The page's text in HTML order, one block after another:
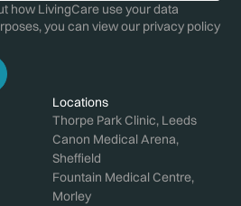
how LivingCare use your data
you can view our privacy policy
Locations
Thorpe Park Clinic, Leeds
Canon Medical Arena,
Sheffield
Fountain Medical Centre,
Morley